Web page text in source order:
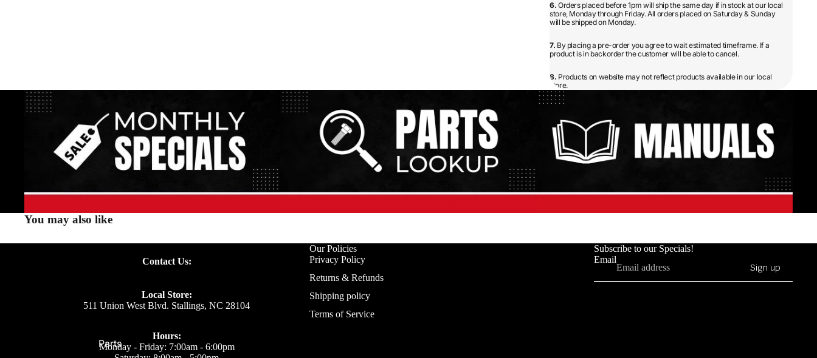
Parts
6. Orders placed before 1pm will ship the same day if in stock at our local
store, Monday through Friday. All orders placed on Saturday & Sunday
will be shipped on Monday.
7. By placing a pre-order you agree to wait estimated timeframe. If a
product is in backorder the customer will be able to cancel.
8. Products on website may not reflect products available in our local
store.
You may also like
Contact Us:
Local Store:
511 Union West Blvd. Stallings, NC 28104
Hours:
Monday - Friday: 7:00am - 6:00pm
Our Policies
Privacy Policy
Returns & Refunds
Shipping policy
Terms of Service
Subscribe to our Specials!
Email
Sign up